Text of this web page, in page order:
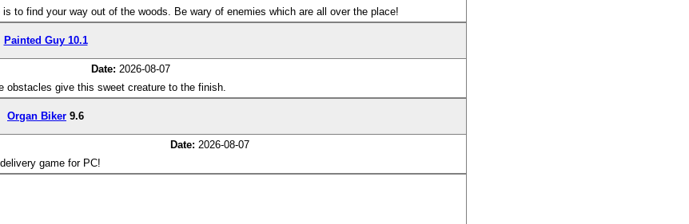
to find your way out of the woods. Be wary of enemies which are all over the place!
Painted Guy 10.1
Date: 2026-08-07
obstacles give this sweet creature to the finish.
Organ Biker 9.6
Date: 2026-08-07
game for PC!